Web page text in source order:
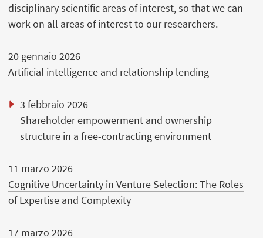
disciplinary scientific areas of interest, so that we can
work on all areas of interest to our researchers.
20 gennaio 2026
Artificial intelligence and relationship lending
3 febbraio 2026
Shareholder empowerment and ownership
structure in a free-contracting environment
11 marzo 2026
Cognitive Uncertainty in Venture Selection: The Roles
of Expertise and Complexity
17 marzo 2026